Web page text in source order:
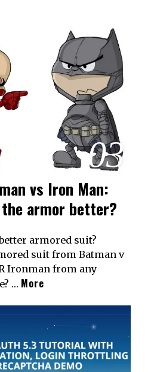
03
vs Iron Man:
the armor better?
armored suit?
suit from Batman v
Ironman from any
… More